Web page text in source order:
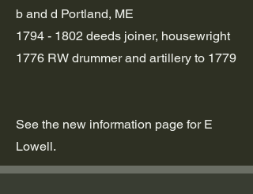
b and d Portland, ME
1794 - 1802 deeds joiner, housewright
1776 RW drummer and artillery to 1779
See the new information page for E
Lowell.